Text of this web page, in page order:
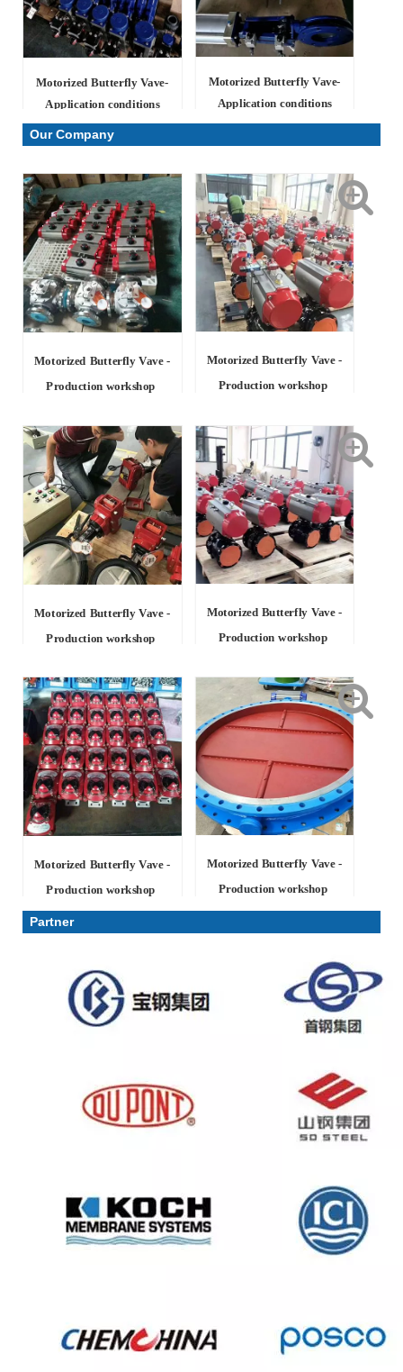
Motorized Butterfly Vave-
Application conditions
Motorized Butterfly Vave-
Application conditions
Our Company
Motorized Butterfly Vave -
Production workshop
Motorized Butterfly Vave -
Production workshop
Motorized Butterfly Vave -
Production workshop
Motorized Butterfly Vave -
Production workshop
Motorized Butterfly Vave -
Production workshop
Motorized Butterfly Vave -
Production workshop
Partner